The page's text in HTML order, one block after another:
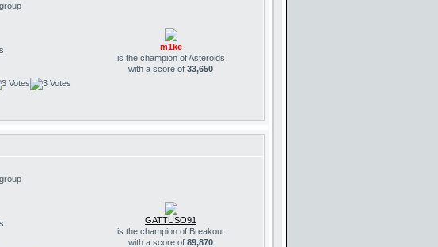
m1ke
is the champion of Asteroids
with a score of 33,650
GATTUSO91
is the champion of Breakout
with a score of 89,870